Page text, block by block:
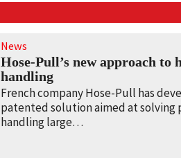
News
Hose-Pull’s new approach to
handling
French company Hose-Pull has
patented solution aimed at solving
handling large…